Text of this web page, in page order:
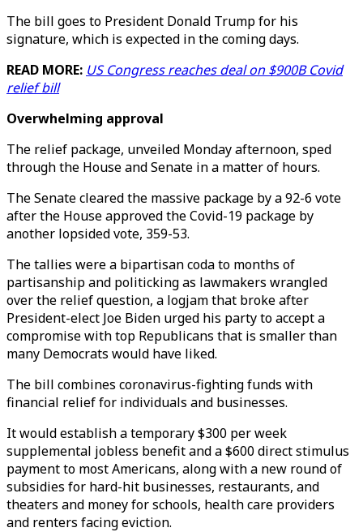
The bill goes to President Donald Trump for his
signature, which is expected in the coming days.
READ MORE: US Congress reaches deal on $900B Covid
relief bill
Overwhelming approval
The relief package, unveiled Monday afternoon, sped
through the House and Senate in a matter of hours.
The Senate cleared the massive package by a 92-6 vote
after the House approved the Covid-19 package by
another lopsided vote, 359-53.
The tallies were a bipartisan coda to months of
partisanship and politicking as lawmakers wrangled
over the relief question, a logjam that broke after
President-elect Joe Biden urged his party to accept a
compromise with top Republicans that is smaller than
many Democrats would have liked.
The bill combines coronavirus-fighting funds with
financial relief for individuals and businesses.
It would establish a temporary $300 per week
supplemental jobless benefit and a $600 direct stimulus
payment to most Americans, along with a new round of
subsidies for hard-hit businesses, restaurants, and
theaters and money for schools, health care providers
and renters facing eviction.